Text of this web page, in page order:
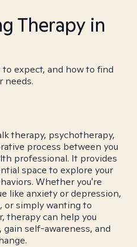
Therapy in
expect, and how to find
needs.
therapy, psychotherapy,
process between you
professional. It provides
space to explore your
Whether you're
like anxiety or depression,
or simply wanting to
therapy can help you
self-awareness, and